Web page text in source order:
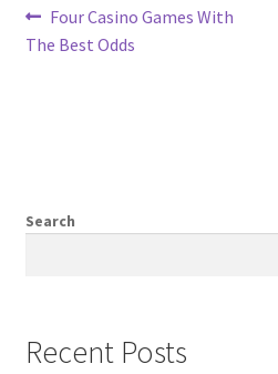
Post
navigation
Previous
post:
Four Casino Games With
The Best Odds
Search
Recent Posts